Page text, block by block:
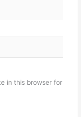
in this browser for